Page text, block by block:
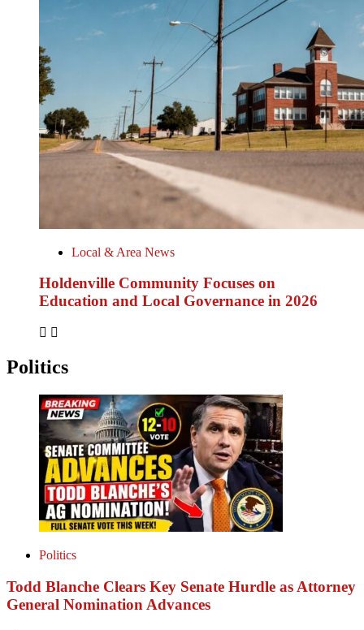
Local & Area News
Holdenville Community Focuses on
Education and Local Governance in 2026
Politics
Politics
Todd Blanche Clears Key Senate Hurdle as Attorney
General Nomination Advances